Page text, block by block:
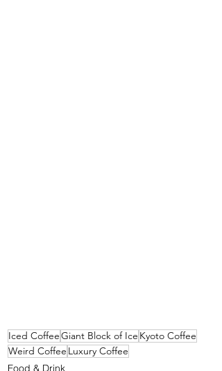
Iced CoffeeGiant Block of Ice Kyoto Coffee
Weird Coffee Luxury Coffee
Food & Drink